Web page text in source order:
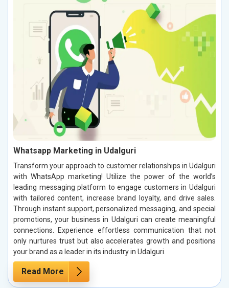
Whatsapp Marketing in Udalguri
Transform your approach to customer relationships in Udalguri
with WhatsApp marketing! Utilize the power of the world’s
leading messaging platform to engage customers in Udalguri
with tailored content, increase brand loyalty, and drive sales.
Through instant support, personalized messaging, and special
promotions, your business in Udalguri can create meaningful
connections. Experience effortless communication that not
only nurtures trust but also accelerates growth and positions
your brand as a leader in its industry in Udalguri.
Read More